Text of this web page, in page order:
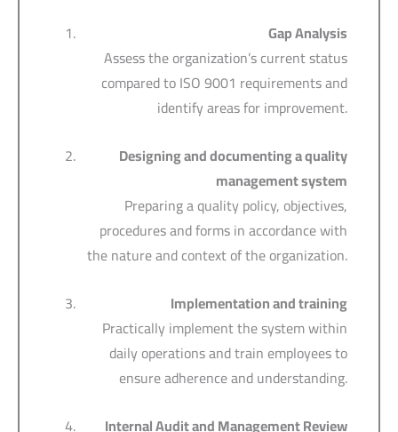
Gap Analysis
Assess the organization’s current status
compared to ISO 9001 requirements and
identify areas for improvement.
Designing and documenting a quality
management system
Preparing a quality policy, objectives,
procedures and forms in accordance with
the nature and context of the organization.
Implementation and training
Practically implement the system within
daily operations and train employees to
ensure adherence and understanding.
Internal Audit and Management Review